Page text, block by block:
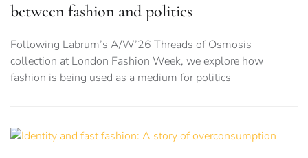
between fashion and politics
Following Labrum’s A/W’26 Threads of Osmosis
collection at London Fashion Week, we explore how
fashion is being used as a medium for politics